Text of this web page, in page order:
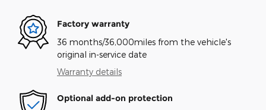
Factory warranty
36 months/36,000miles from the vehicle's
original in-service date
Warranty details
Optional add-on protection